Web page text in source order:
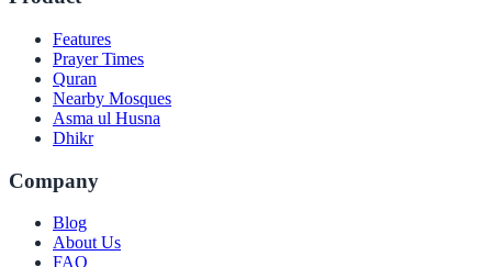
Features
Prayer Times
Quran
Nearby Mosques
Asma ul Husna
Dhikr
Company
Blog
About Us
FAQ